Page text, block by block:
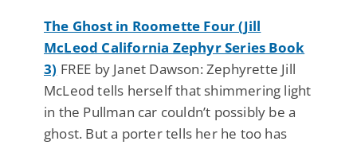
The Ghost in Roomette Four (Jill
McLeod California Zephyr Series Book
3) FREE by Janet Dawson: Zephyrette Jill
McLeod tells herself that shimmering light
in the Pullman car couldn’t possibly be a
ghost. But a porter tells her he too has